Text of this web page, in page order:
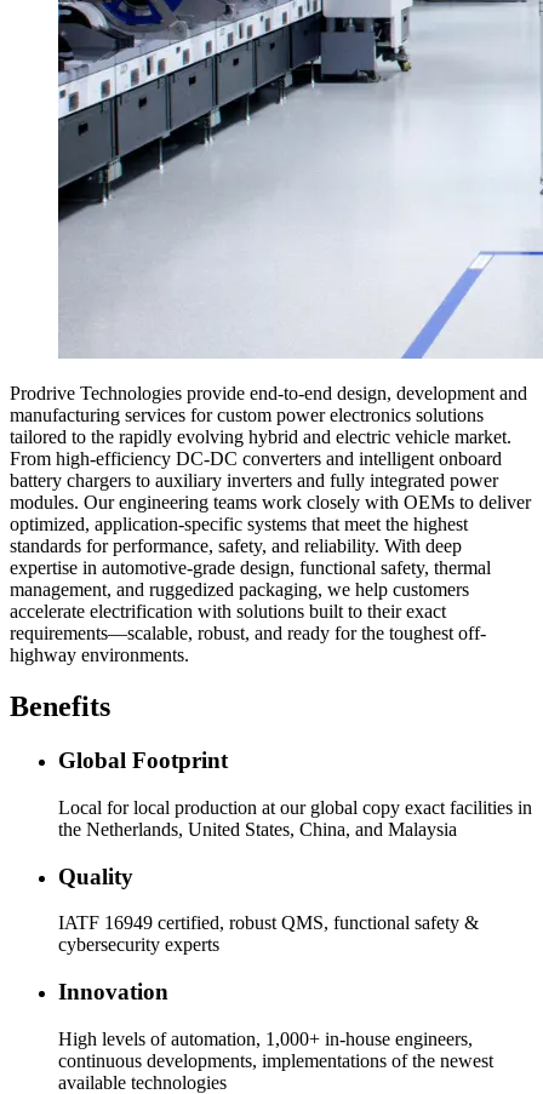
Prodrive Technologies provide end-to-end design, development and
manufacturing services for custom power electronics solutions
tailored to the rapidly evolving hybrid and electric vehicle market.
From high-efficiency DC-DC converters and intelligent onboard
battery chargers to auxiliary inverters and fully integrated power
modules. Our engineering teams work closely with OEMs to deliver
optimized, application-specific systems that meet the highest
standards for performance, safety, and reliability. With deep
expertise in automotive-grade design, functional safety, thermal
management, and ruggedized packaging, we help customers
accelerate electrification with solutions built to their exact
requirements—scalable, robust, and ready for the toughest off-
highway environments.
Benefits
Global Footprint
Local for local production at our global copy exact facilities in
the Netherlands, United States, China, and Malaysia
Quality
IATF 16949 certified, robust QMS, functional safety &
cybersecurity experts
Innovation
High levels of automation, 1,000+ in-house engineers,
continuous developments, implementations of the newest
available technologies